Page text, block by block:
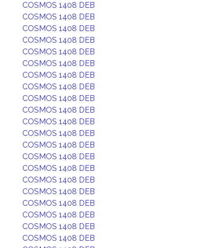
COSMOS 1408 DEB
COSMOS 1408 DEB
COSMOS 1408 DEB
COSMOS 1408 DEB
COSMOS 1408 DEB
COSMOS 1408 DEB
COSMOS 1408 DEB
COSMOS 1408 DEB
COSMOS 1408 DEB
COSMOS 1408 DEB
COSMOS 1408 DEB
COSMOS 1408 DEB
COSMOS 1408 DEB
COSMOS 1408 DEB
COSMOS 1408 DEB
COSMOS 1408 DEB
COSMOS 1408 DEB
COSMOS 1408 DEB
COSMOS 1408 DEB
COSMOS 1408 DEB
COSMOS 1408 DEB